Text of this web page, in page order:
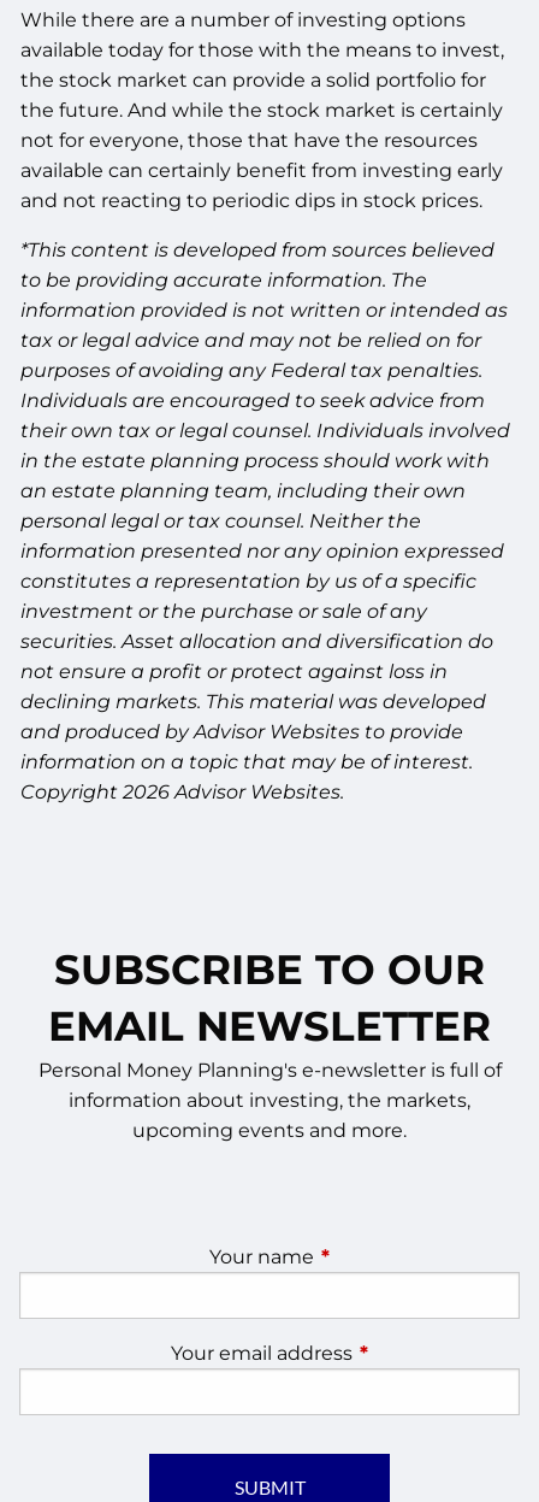
While there are a number of investing options
available today for those with the means to invest,
the stock market can provide a solid portfolio for
the future. And while the stock market is certainly
not for everyone, those that have the resources
available can certainly benefit from investing early
and not reacting to periodic dips in stock prices.
*This content is developed from sources believed
to be providing accurate information. The
information provided is not written or intended as
tax or legal advice and may not be relied on for
purposes of avoiding any Federal tax penalties.
Individuals are encouraged to seek advice from
their own tax or legal counsel. Individuals involved
in the estate planning process should work with
an estate planning team, including their own
personal legal or tax counsel. Neither the
information presented nor any opinion expressed
constitutes a representation by us of a specific
investment or the purchase or sale of any
securities. Asset allocation and diversification do
not ensure a profit or protect against loss in
declining markets. This material was developed
and produced by Advisor Websites to provide
information on a topic that may be of interest.
Copyright 2026 Advisor Websites.
SUBSCRIBE TO OUR
EMAIL NEWSLETTER
Personal Money Planning's e-newsletter is full of
information about investing, the markets,
upcoming events and more.
Your name This field is required.
Your email address This field is